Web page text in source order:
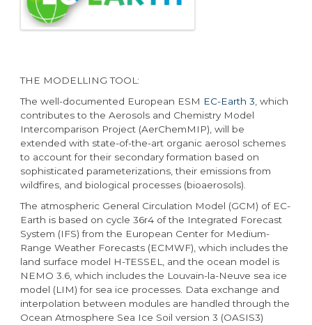
THE MODELLING TOOL:
The well-documented European ESM EC-Earth 3, which
contributes to the Aerosols and Chemistry Model
Intercomparison Project (AerChemMIP), will be
extended with state-of-the-art organic aerosol schemes
to account for their secondary formation based on
sophisticated parameterizations, their emissions from
wildfires, and biological processes (bioaerosols).
The atmospheric General Circulation Model (GCM) of EC-
Earth is based on cycle 36r4 of the Integrated Forecast
System (IFS) from the European Center for Medium-
Range Weather Forecasts (ECMWF), which includes the
land surface model H-TESSEL, and the ocean model is
NEMO 3.6, which includes the Louvain-la-Neuve sea ice
model (LIM) for sea ice processes. Data exchange and
interpolation between modules are handled through the
Ocean Atmosphere Sea Ice Soil version 3 (OASIS3)